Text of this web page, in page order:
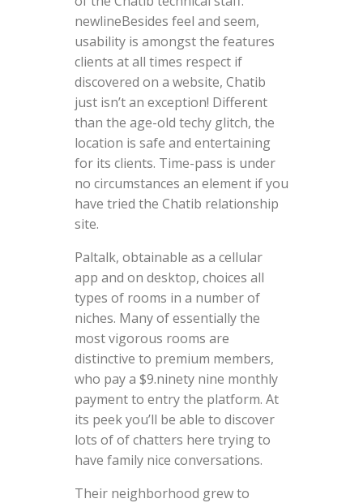
newlineBesides feel and seem,
usability is amongst the features
clients at all times respect if
discovered on a website, Chatib
just isn’t an exception! Different
than the age-old techy glitch, the
location is safe and entertaining
for its clients. Time-pass is under
no circumstances an element if you
have tried the Chatib relationship
site.
Paltalk, obtainable as a cellular
app and on desktop, choices all
types of rooms in a number of
niches. Many of essentially the
most vigorous rooms are
distinctive to premium members,
who pay a $9.ninety nine monthly
payment to entry the platform. At
its peek you’ll be able to discover
lots of of chatters here trying to
have family nice conversations.
Their neighborhood grew to